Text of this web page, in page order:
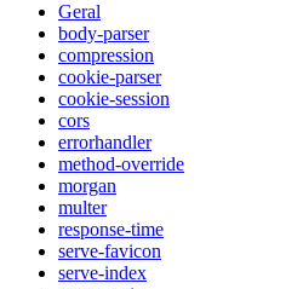
Geral
body-parser
compression
cookie-parser
cookie-session
cors
errorhandler
method-override
morgan
multer
response-time
serve-favicon
serve-index